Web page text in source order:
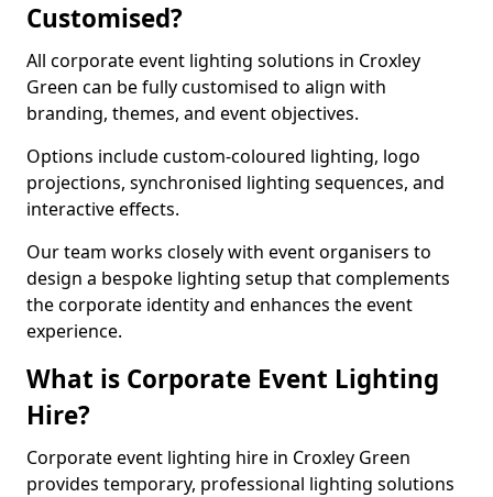
Customised?
All corporate event lighting solutions in Croxley
Green can be fully customised to align with
branding, themes, and event objectives.
Options include custom-coloured lighting, logo
projections, synchronised lighting sequences, and
interactive effects.
Our team works closely with event organisers to
design a bespoke lighting setup that complements
the corporate identity and enhances the event
experience.
What is Corporate Event Lighting
Hire?
Corporate event lighting hire in Croxley Green
provides temporary, professional lighting solutions